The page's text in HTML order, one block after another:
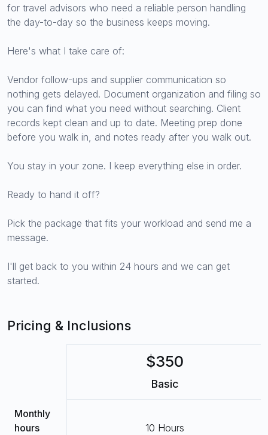
for travel advisors who need a reliable person handling
the day-to-day so the business keeps moving.
Here's what I take care of:
Vendor follow-ups and supplier communication so
nothing gets delayed. Document organization and filing so
you can find what you need without searching. Client
records kept clean and up to date. Meeting prep done
before you walk in, and notes ready after you walk out.
You stay in your zone. I keep everything else in order.
Ready to hand it off?
Pick the package that fits your workload and send me a
message.
I'll get back to you within 24 hours and we can get
started.
Pricing & Inclusions
$350
Basic
Monthly
hours
10 Hours